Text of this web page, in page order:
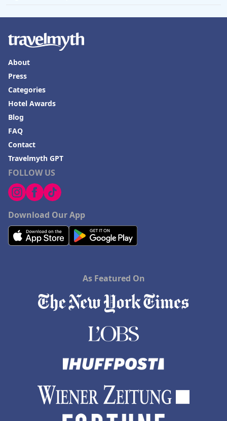
FOLLOW US
Download Our App
About
Press
Categories
Hotel Awards
Blog
FAQ
Contact
Travelmyth GPT
As Featured On